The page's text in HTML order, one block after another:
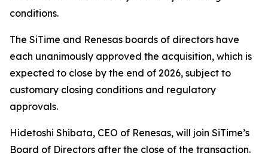
conditions.
The SiTime and Renesas boards of directors have
each unanimously approved the acquisition, which is
expected to close by the end of 2026, subject to
customary closing conditions and regulatory
approvals.
Hidetoshi Shibata, CEO of Renesas, will join SiTime’s
Board of Directors after the close of the transaction.